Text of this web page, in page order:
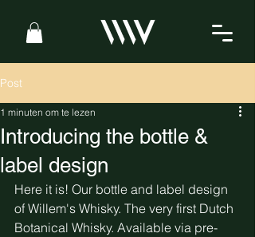
Post
Introducing the bottle &
label design
1 minuten om te lezen
Here it is! Our bottle and label design
of Willem's Whisky. The very first Dutch
Botanical Whisky. Available via pre-